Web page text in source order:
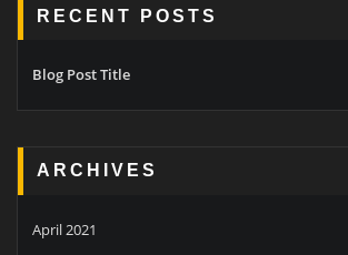
RECENT POSTS
Blog Post Title
ARCHIVES
April 2021